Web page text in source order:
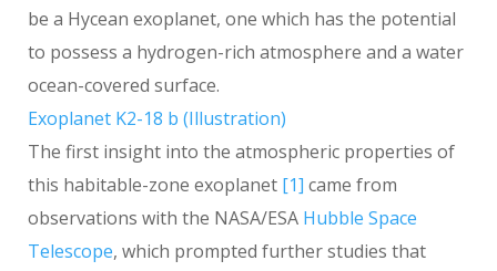
be a Hycean exoplanet, one which has the potential
to possess a hydrogen-rich atmosphere and a water
ocean-covered surface.
Exoplanet K2-18 b (Illustration)
The first insight into the atmospheric properties of
this habitable-zone exoplanet [1] came from
observations with the NASA/ESA Hubble Space
Telescope, which prompted further studies that